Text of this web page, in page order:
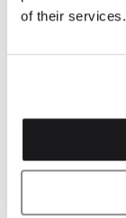
of their services.